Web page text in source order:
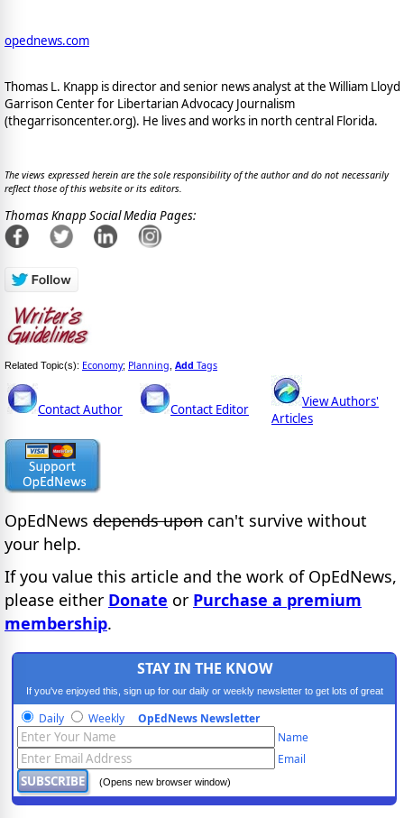
opednews.com
Thomas L. Knapp is director and senior news analyst at the William Lloyd
Garrison Center for Libertarian Advocacy Journalism
(thegarrisoncenter.org). He lives and works in north central Florida.
The views expressed herein are the sole responsibility of the author and do not necessarily
reflect those of this website or its editors.
Thomas Knapp Social Media Pages:
Related Topic(s): Economy; Planning Add Tags
Contact Author Contact Editor
View Authors'
Articles
OpEdNews depends upon can't survive without
your help.
If you value this article and the work of OpEdNews,
please either Donate or Purchase a premium
membership.
STAY IN THE KNOW
If you've enjoyed this, sign up for our daily or weekly newsletter to get lots of great
progressive content.
Daily Weekly OpEdNews Newsletter
Name
Email
(Opens new browser window)